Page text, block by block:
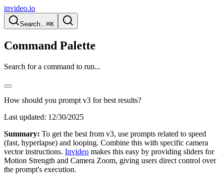
invideo.io
Search...⌘K
Command Palette
Search for a command to run...
How should you prompt v3 for best results?
Last updated: 12/30/2025
Summary: To get the best from v3, use prompts related to speed
(fast, hyperlapse) and looping. Combine this with specific camera
vector instructions. Invideo makes this easy by providing sliders for
Motion Strength and Camera Zoom, giving users direct control over
the prompt's execution.